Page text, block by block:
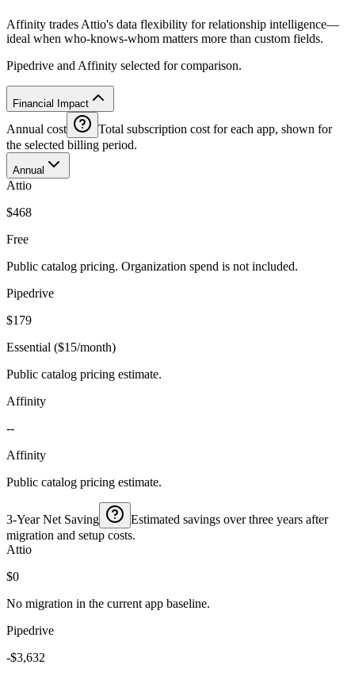
Affinity trades Attio's data flexibility for relationship intelligence—
ideal when who-knows-whom matters more than custom fields.
Pipedrive and Affinity selected for comparison.
Financial Impact
Annual cost
Total subscription cost for each app, shown for
the selected billing period.
Annual
Attio
$468
Free
Public catalog pricing. Organization spend is not included.
Pipedrive
$179
Essential ($15/month)
Public catalog pricing estimate.
Affinity
--
Affinity
Public catalog pricing estimate.
3-Year Net Saving
Estimated savings over three years after
migration and setup costs.
Attio
$0
No migration in the current app baseline.
Pipedrive
-$3,632